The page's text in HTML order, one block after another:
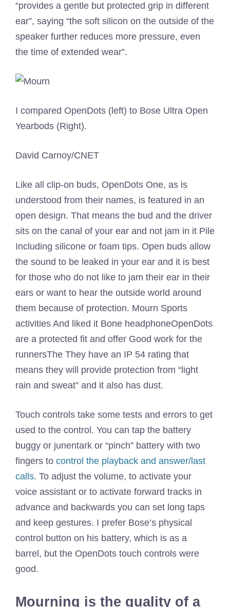
“provides a gentle but protected grip in different
ear”, saying “the soft silicon on the outside of the
speaker further reduces more pressure, even
the time of extended wear”.
I compared OpenDots (left) to Bose Ultra Open
Yearbods (Right).
David Carnoy/CNET
Like all clip-on buds, OpenDots One, as is
understood from their names, is featured in an
open design. That means the bud and the driver
sits on the canal of your ear and not jam in it Pile
Including silicone or foam tips. Open buds allow
the sound to be leaked in your ear and it is best
for those who do not like to jam their ear in their
ears or want to hear the outside world around
them because of protection. Mourn Sports
activities And liked it Bone headphoneOpenDots
are a protected fit and offer Good work for the
runnersThe They have an IP 54 rating that
means they will provide protection from “light
rain and sweat” and it also has dust.
Touch controls take some tests and errors to get
used to the control. You can tap the battery
buggy or junentark or “pinch” battery with two
fingers to control the playback and answer/last
calls. To adjust the volume, to activate your
voice assistant or to activate forward tracks in
advance and backwards you can set long taps
and keep gestures. I prefer Bose’s physical
control button on his battery, which is as a
barrel, but the OpenDots touch controls were
good.
Mourning is the quality of a